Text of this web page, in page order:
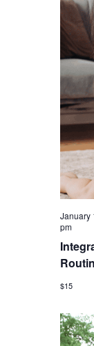
January
pm
$15